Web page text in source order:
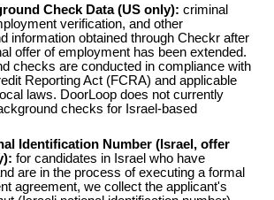
Check Data (US only): criminal
verification, and other
information obtained through Checkr after
offer of employment has been extended.
checks are conducted in compliance with
Reporting Act (FCRA) and applicable
laws. DoorLoop does not currently
checks for Israel-based
Identification Number (Israel, offer
for candidates in Israel who have
are in the process of executing a formal
agreement, we collect the applicant's